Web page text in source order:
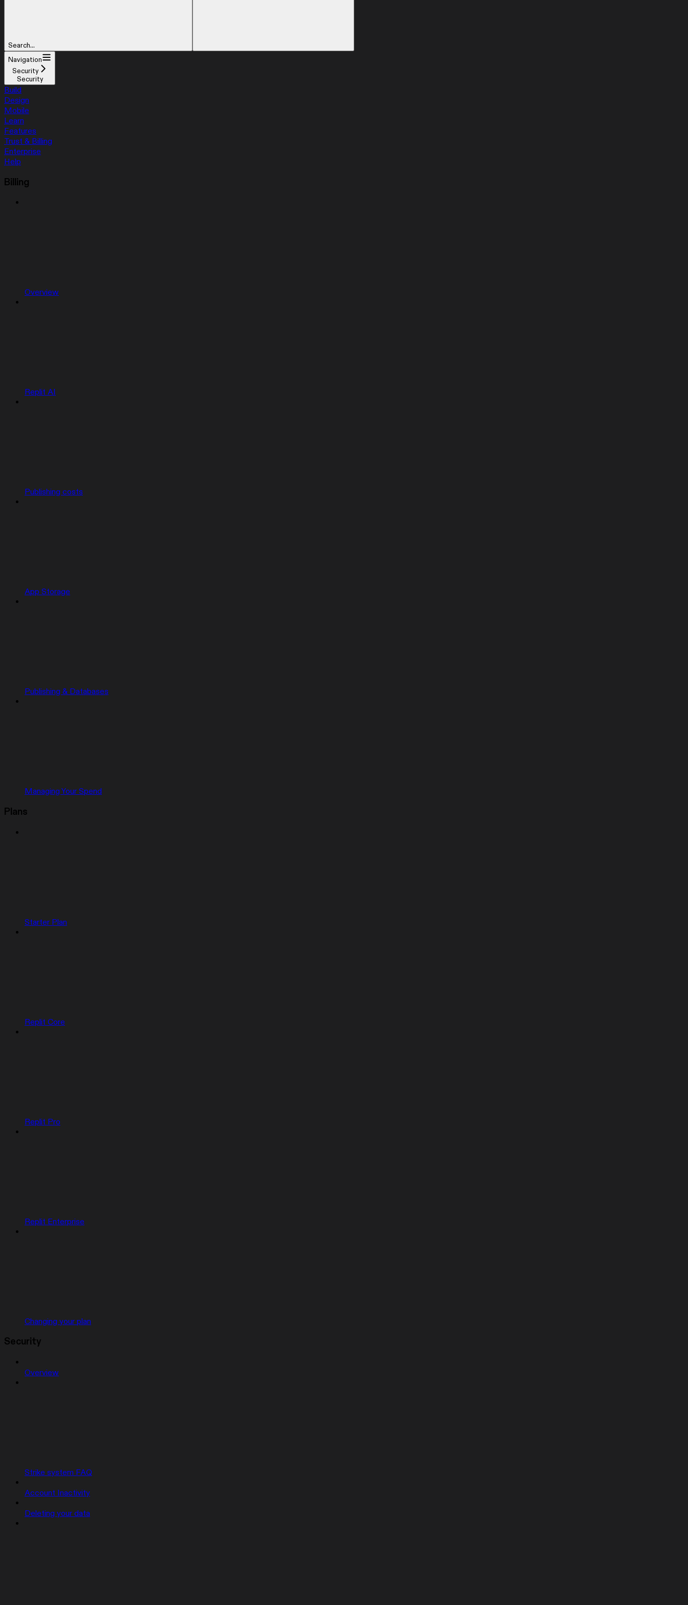
Search...
Navigation
Security
Security
Build
Design
Mobile
Learn
Features
Trust & Billing
Enterprise
Help
Billing
Overview
Replit AI
Publishing costs
App Storage
Publishing & Databases
Managing Your Spend
Plans
Starter Plan
Replit Core
Replit Pro
Replit Enterprise
Changing your plan
Security
Overview
Strike system FAQ
Account Inactivity
Deleting your data